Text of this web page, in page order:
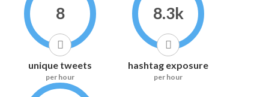
8
unique tweets
per hour
8.3k
hashtag exposure
per hour